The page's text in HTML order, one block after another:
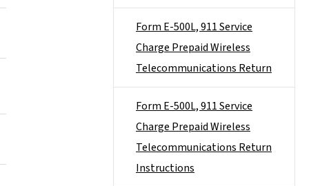
Form E-500L, 911 Service
Charge Prepaid Wireless
Telecommunications Return
Form E-500L, 911 Service
Charge Prepaid Wireless
Telecommunications Return
Instructions